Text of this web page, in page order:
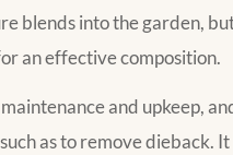
blends into the garden,
an effective composition.
and upkeep,
as to remove dieback.